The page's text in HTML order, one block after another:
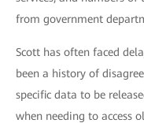
from government
Scott has often faced
been a history of
specific data to be
when needing to access